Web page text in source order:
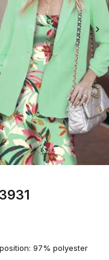
97% polyester